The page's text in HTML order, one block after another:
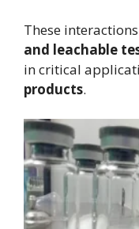
These
and leachable
in critical
products.